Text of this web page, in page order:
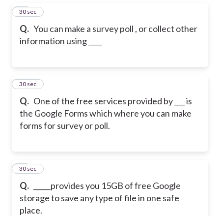
Q. You can make a survey poll , or collect other
information using ____
37
30 sec
Q. One of the free services provided by ___ is
the Google Forms which where you can make
forms for survey or poll.
38
30 sec
Q.
_____provides you 15GB of free Google
storage to save any type of file in one safe
place.
39
30 sec